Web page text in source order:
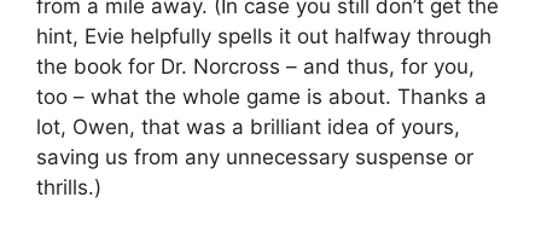
from a mile away. (In case you still don’t get the
hint, Evie helpfully spells it out halfway through
the book for Dr. Norcross – and thus, for you,
too – what the whole game is about. Thanks a
lot, Owen, that was a brilliant idea of yours,
saving us from any unnecessary suspense or
thrills.)